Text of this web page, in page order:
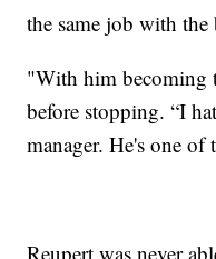
the same job with the
"With him becoming
before stopping. “I
manager. He's one of
Reupert was never